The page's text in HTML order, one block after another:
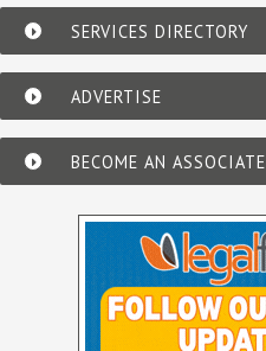
SERVICES DIRECTORY
ADVERTISE
BECOME AN ASSOCIATE